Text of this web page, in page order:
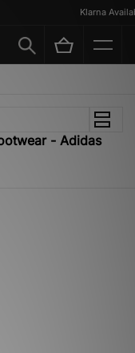
Klarna
- Adidas